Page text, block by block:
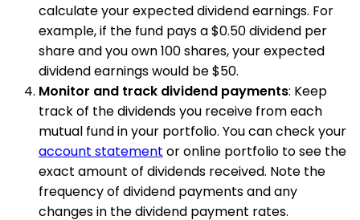
calculate your expected dividend earnings. For
example, if the fund pays a $0.50 dividend per
share and you own 100 shares, your expected
dividend earnings would be $50.
Monitor and track dividend payments: Keep
track of the dividends you receive from each
mutual fund in your portfolio. You can check your
account statement or online portfolio to see the
exact amount of dividends received. Note the
frequency of dividend payments and any
changes in the dividend payment rates.